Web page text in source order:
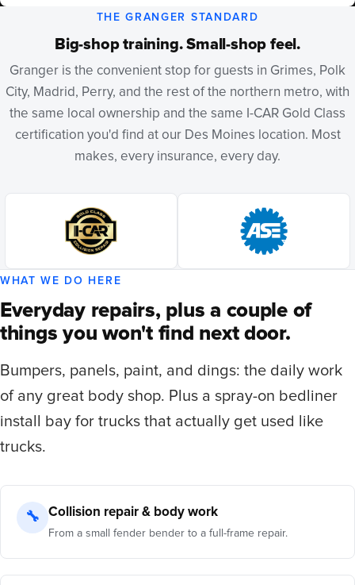
THE GRANGER STANDARD
Big-shop training. Small-shop feel.
Granger is the convenient stop for guests in Grimes, Polk
City, Madrid, Perry, and the rest of the northern metro, with
the same local ownership and the same I-CAR Gold Class
certification you'd find at our Des Moines location. Most
makes, every insurance, every day.
WHAT WE DO HERE
Everyday repairs, plus a couple of
things you won't find next door.
Bumpers, panels, paint, and dings: the daily work
of any great body shop. Plus a spray-on bedliner
install bay for trucks that actually get used like
trucks.
🔧 Collision repair & body work
From a small fender bender to a full-frame repair.